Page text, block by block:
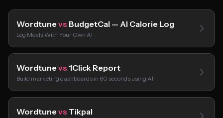
Wordtune vs BudgetCal — AI Calorie Log
Log Meals With Your Own AI
Wordtune vs 1Click Report
Build marketing dashboards in 60 seconds using AI
Wordtune vs Tikpal